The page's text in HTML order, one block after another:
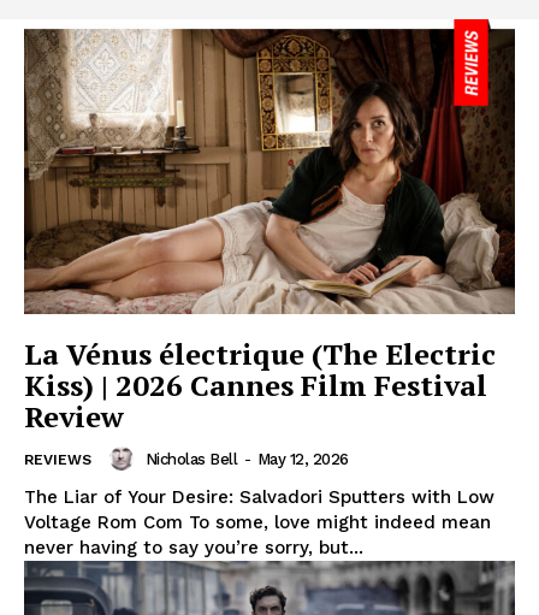
La Vénus électrique (The Electric
Kiss) | 2026 Cannes Film Festival
Review
REVIEWS Nicholas Bell - May 12, 2026
The Liar of Your Desire: Salvadori Sputters with Low
Voltage Rom Com To some, love might indeed mean
never having to say you’re sorry, but...